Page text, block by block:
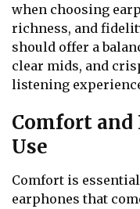
when choosing
richness, and
should offer a
clear mids, and
listening
Comfort
Use
Comfort is
earphones that